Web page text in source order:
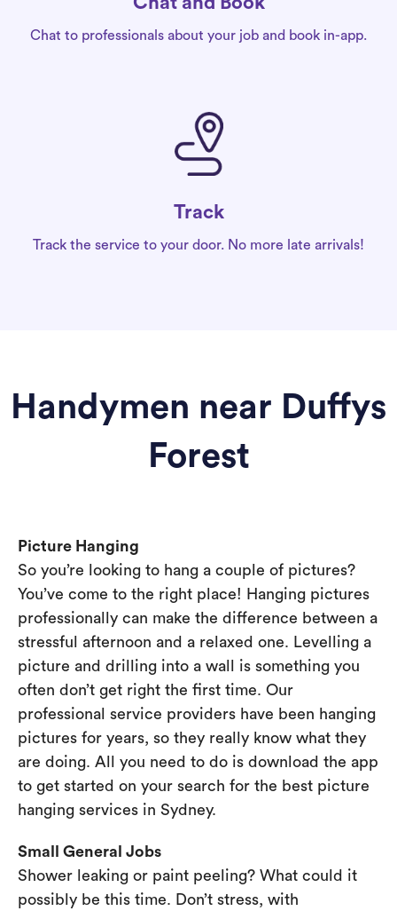
Chat to professionals about your job and book in-app.
Track
Track the service to your door. No more late arrivals!
Handymen near Duffys
Forest
Picture Hanging
So you’re looking to hang a couple of pictures?
You’ve come to the right place! Hanging pictures
professionally can make the difference between a
stressful afternoon and a relaxed one. Levelling a
picture and drilling into a wall is something you
often don’t get right the first time. Our
professional service providers have been hanging
pictures for years, so they really know what they
are doing. All you need to do is download the app
to get started on your search for the best picture
hanging services in Sydney.
Small General Jobs
Shower leaking or paint peeling? What could it
possibly be this time. Don’t stress, with